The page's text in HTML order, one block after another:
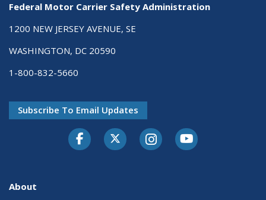
Federal Motor Carrier Safety Administration
1200 NEW JERSEY AVENUE, SE
WASHINGTON, DC 20590
1-800-832-5660
Subscribe To Email Updates
FacebookTwitter-XInstagramYoutube
About